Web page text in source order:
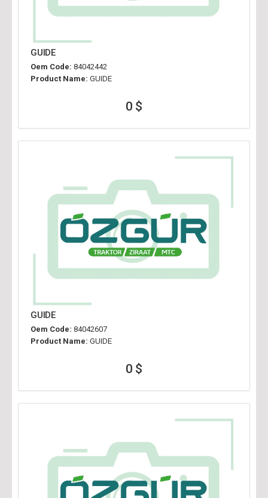
GUIDE
Oem Code: 84042442
Product Name: GUIDE
0 $
GUIDE
Oem Code: 84042607
Product Name: GUIDE
0 $